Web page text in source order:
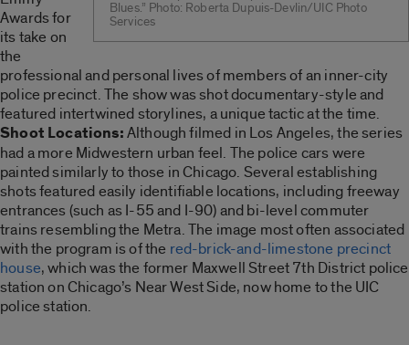
Blues.” Photo: Roberta Dupuis-Devlin/UIC Photo
Services
Awards for
its take on
the
professional and personal lives of members of an inner-city
police precinct. The show was shot documentary-style and
featured intertwined storylines, a unique tactic at the time.
Shoot Locations:Although filmed in Los Angeles, the series
had a more Midwestern urban feel. The police cars were
painted similarly to those in Chicago. Several establishing
shots featured easily identifiable locations, including freeway
entrances (such as I-55 and I-90) and bi-level commuter
trains resembling the Metra. The image most often associated
with the program is of the red-brick-and-limestone precinct
house, which was the former Maxwell Street 7th District police
station on Chicago’s Near West Side, now home to the UIC
police station.